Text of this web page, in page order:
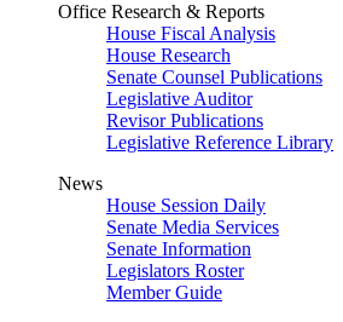
Office Research & Reports
House Fiscal Analysis
House Research
Senate Counsel Publications
Legislative Auditor
Revisor Publications
Legislative Reference Library
News
House Session Daily
Senate Media Services
Senate Information
Legislators Roster
Member Guide